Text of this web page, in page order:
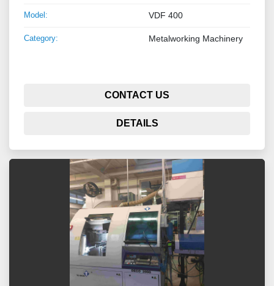
Model: VDF 400
Category: Metalworking Machinery
CONTACT US
DETAILS